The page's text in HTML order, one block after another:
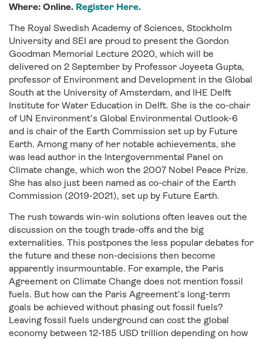
Where: Online. Register Here.
The Royal Swedish Academy of Sciences, Stockholm
University and SEI are proud to present the Gordon
Goodman Memorial Lecture 2020, which will be
delivered on 2 September by Professor Joyeeta Gupta,
professor of Environment and Development in the Global
South at the University of Amsterdam, and IHE Delft
Institute for Water Education in Delft. She is the co-chair
of UN Environment’s Global Environmental Outlook-6
and is chair of the Earth Commission set up by Future
Earth. Among many of her notable achievements, she
was lead author in the Intergovernmental Panel on
Climate change, which won the 2007 Nobel Peace Prize.
She has also just been named as co-chair of the Earth
Commission (2019-2021), set up by Future Earth.
The rush towards win-win solutions often leaves out the
discussion on the tough trade-offs and the big
externalities. This postpones the less popular debates for
the future and these non-decisions then become
apparently insurmountable. For example, the Paris
Agreement on Climate Change does not mention fossil
fuels. But how can the Paris Agreement’s long-term
goals be achieved without phasing out fossil fuels?
Leaving fossil fuels underground can cost the global
economy between 12-185 USD trillion depending on how